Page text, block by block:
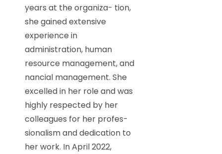
years at the organiza- tion,
she gained extensive
experience in
administration, human
resource management, and
nancial management. She
excelled in her role and was
highly respected by her
colleagues for her profes-
sionalism and dedication to
her work. In April 2022,